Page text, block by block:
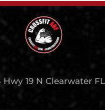
Hwy 19 N Clearwater